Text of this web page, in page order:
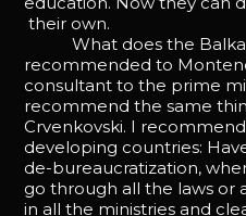
their own.
What does the
recommended to
consultant to the prime
recommend the same
Crvenkovski. I
developing countries:
de-bureaucratization,
go through all the laws or
in all the ministries and